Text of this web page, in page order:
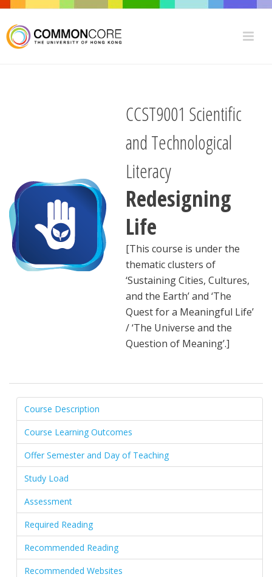
CCST9001 Scientific
and Technological
Literacy
Redesigning
Life
[This course is under the
thematic clusters of
‘Sustaining Cities, Cultures,
and the Earth’ and ‘The
Quest for a Meaningful Life’
/ ‘The Universe and the
Question of Meaning’.]
Course Description
Course Learning Outcomes
Offer Semester and Day of Teaching
Study Load
Assessment
Required Reading
Recommended Reading
Recommended Websites